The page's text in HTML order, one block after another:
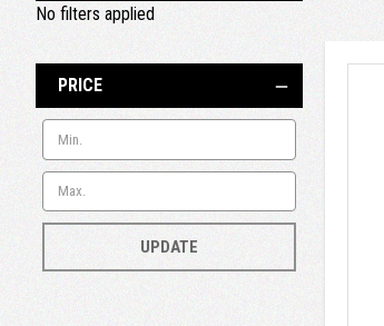
No filters applied
PRICE
UPDATE